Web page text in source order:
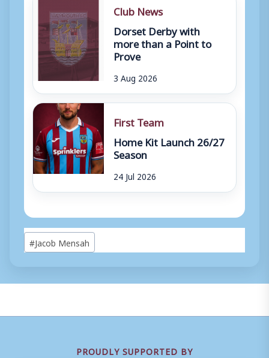
Club News
Dorset Derby with
more than a Point to
Prove
3 Aug 2026
First Team
Home Kit Launch 26/27
Season
24 Jul 2026
Post
Tags:
#Jacob Mensah
PROUDLY SUPPORTED BY